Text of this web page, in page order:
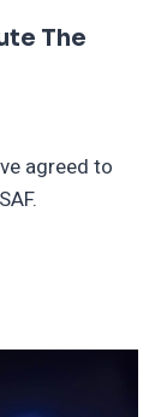
The
agreed to